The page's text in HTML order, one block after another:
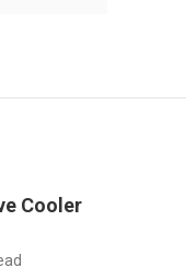
Cooler